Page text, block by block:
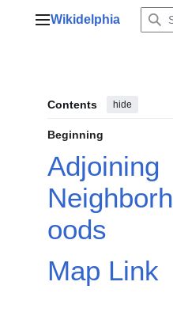
Main menu
Wikidelphia
Contents hide
Beginning
Adjoining
Neighborh
oods
Map Link